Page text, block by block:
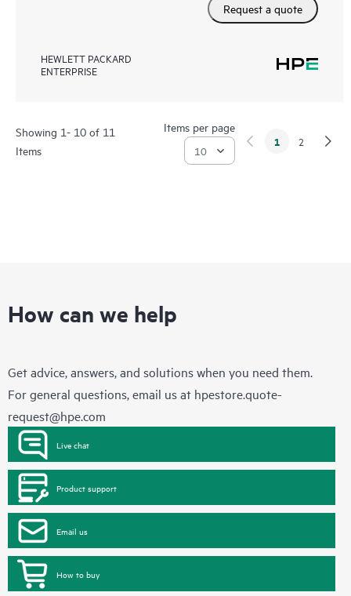
Request a quote
HEWLETT PACKARD
ENTERPRISE
Showing 1- 10 of 11
Items
Items per page
1 2
How can we help
Get advice, answers, and solutions when you need them.
For general questions, email us at hpestore.quote-
request@hpe.com
Live chat
Product support
Email us
How to buy